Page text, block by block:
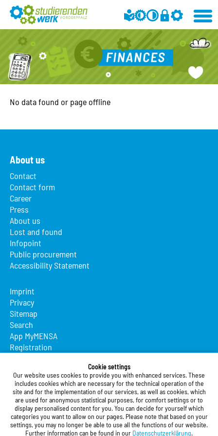
Cookie settings
Our website uses cookies to provide you with enhanced services. These
includes cookies which are necessary for the technical operation of the
site and for the implementation of our services, as well as cookies, which
are used for anonymous statistical purposes, for comfort settings or to
display personalised content for you. You can decide for yourself which
categories you want to allow on our pages. Please note that based on your
settings, you may no longer be able to use all the functions of our website.
Further information can be found in our Datenschutzerklärung.
No data found or page offline
About us
Contact
Contact form
Career
Press
About us
Lost and found
Infopoint
Public procurement
Accessibility Statement
Imprint
Privacy
Sitemap
Search
App MyMENSA
Registration
Studierendenwerk Vorderpfalz
Studierendenwerk Vorderpfalz
Public Body
Xylanderstraße 17
76829 Landau in der Pfalz